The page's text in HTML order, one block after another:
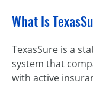
What Is
TexasSure is a
system that
with active